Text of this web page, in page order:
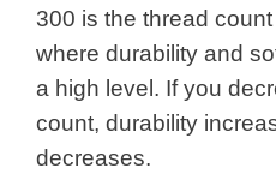
300 is the thread
where durability and
a high level. If you
count, durability
decreases.